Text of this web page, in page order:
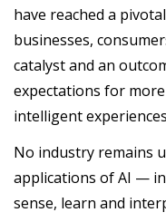
have reached a
businesses,
catalyst and an
expectations for
intelligent
No industry remains
applications of AI —
sense, learn and